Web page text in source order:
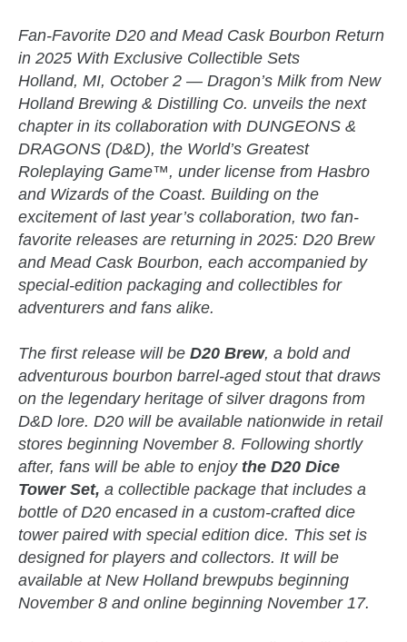
Fan-Favorite D20 and Mead Cask Bourbon Return
in 2025 With Exclusive Collectible Sets
Holland, MI, October 2 — Dragon’s Milk from New
Holland Brewing & Distilling Co. unveils the next
chapter in its collaboration with DUNGEONS &
DRAGONS (D&D), the World’s Greatest
Roleplaying Game™, under license from Hasbro
and Wizards of the Coast. Building on the
excitement of last year’s collaboration, two fan-
favorite releases are returning in 2025: D20 Brew
and Mead Cask Bourbon, each accompanied by
special-edition packaging and collectibles for
adventurers and fans alike.
The first release will be D20 Brew, a bold and
adventurous bourbon barrel-aged stout that draws
on the legendary heritage of silver dragons from
D&D lore. D20 will be available nationwide in retail
stores beginning November 8. Following shortly
after, fans will be able to enjoy the D20 Dice
Tower Set, a collectible package that includes a
bottle of D20 encased in a custom-crafted dice
tower paired with special edition dice. This set is
designed for players and collectors. It will be
available at New Holland brewpubs beginning
November 8 and online beginning November 17.